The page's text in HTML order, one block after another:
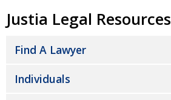
Justia Legal Resources
Find A Lawyer
Individuals